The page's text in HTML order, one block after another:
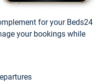
for your Beds24
your bookings while